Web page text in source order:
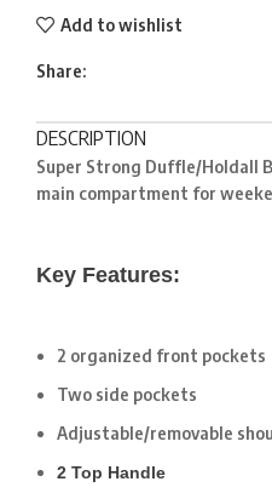
Add to wishlist
Share:
DESCRIPTION
Super Strong Duffle/Holdall
main compartment for
Key Features:
2 organized front pockets
Two side pockets
Adjustable/removable
2 Top Handle